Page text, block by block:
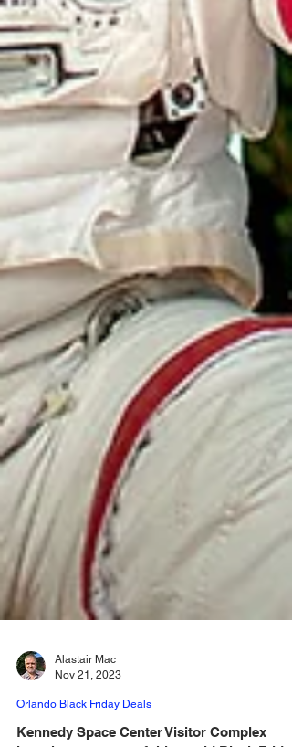
Nov 21, 2023